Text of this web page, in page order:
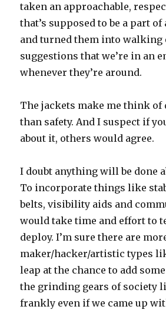
taken an approachable,
that’s supposed to be a part
and turned them into walking
suggestions that we’re in an
whenever they’re around.
The jackets make me think of
than safety. And I suspect if
about it, others would agree.
I doubt anything will be done
To incorporate things like
belts, visibility aids and
would take time and effort to
deploy. I’m sure there are
maker/hacker/artistic types
leap at the chance to add
the grinding gears of society
frankly even if we came up